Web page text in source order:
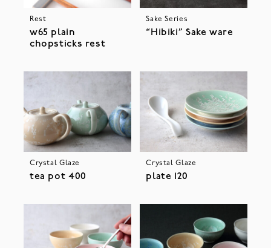
Rest
w65 plain
chopsticks rest
Sake Series
“Hibiki” Sake ware
Crystal Glaze
tea pot 400
Crystal Glaze
plate 120